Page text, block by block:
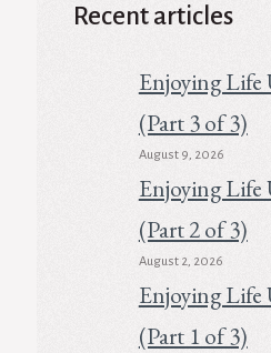
Recent articles
Enjoying Life
(Part 3 of 3)
August 9, 2026
Enjoying Life
(Part 2 of 3)
August 2, 2026
Enjoying Life
(Part 1 of 3)